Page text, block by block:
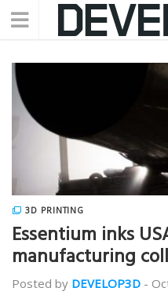
3D PRINTING
Essentium inks
manufacturing
Posted by DEVELOP3D -